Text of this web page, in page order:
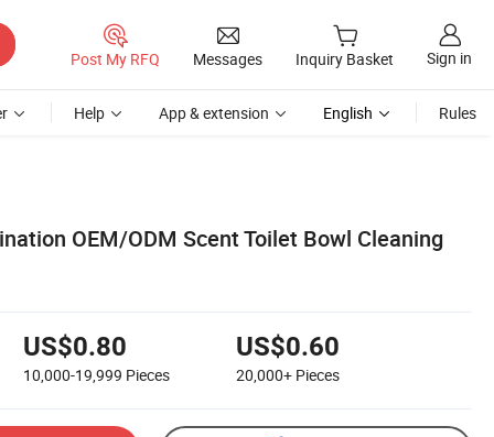
Post My RFQ Messages Inquiry Basket Sign in
Help App & extension English Rules
OEM/ODM Scent Toilet Bowl Cleaning
US$0.80
10,000-19,999 Pieces
US$0.60
20,000+ Pieces